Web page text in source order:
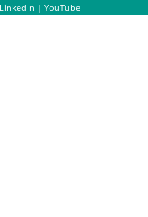
LinkedIn | YouTube